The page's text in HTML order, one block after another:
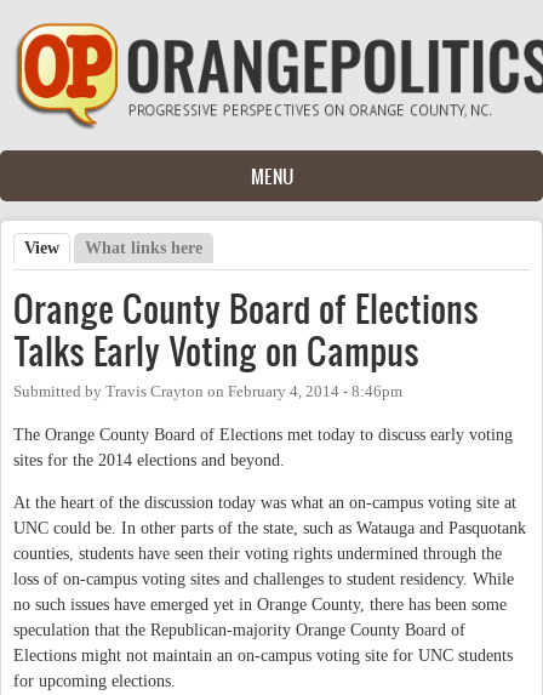
Skip to main content
MENU
Primary tabs
View (active tab)
What links here
Orange County Board of Elections
Talks Early Voting on Campus
Submitted by Travis Crayton on February 4, 2014 - 8:46pm
The Orange County Board of Elections met today to discuss early voting
sites for the 2014 elections and beyond.
At the heart of the discussion today was what an on-campus voting site at
UNC could be. In other parts of the state, such as Watauga and Pasquotank
counties, students have seen their voting rights undermined through the
loss of on-campus voting sites and challenges to student residency. While
no such issues have emerged yet in Orange County, there has been some
speculation that the Republican-majority Orange County Board of
Elections might not maintain an on-campus voting site for UNC students
for upcoming elections.